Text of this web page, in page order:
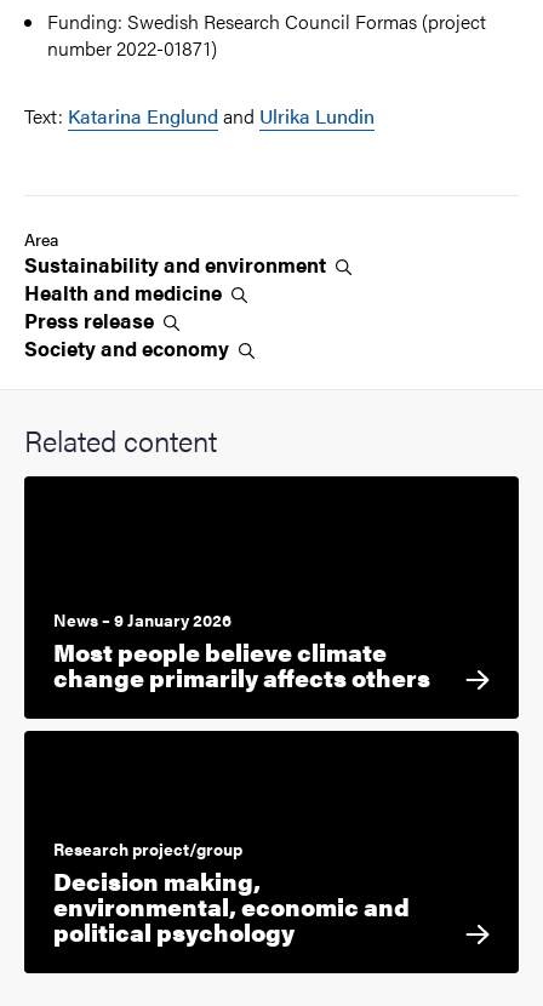
Funding: Swedish Research Council Formas (project
number 2022-01871)
Text: Katarina Englund and Ulrika Lundin
Area
Sustainability andenvironment
Health and medicine
Press release
Society andeconomy
Related content
News – 9 January 2026
Most people believe climate
change primarily affects others
Research project/group
Decision making,
environmental, economic and
political psychology